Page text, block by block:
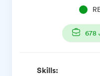
678
Skills: